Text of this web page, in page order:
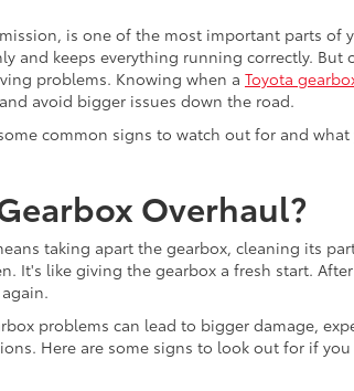
is one of the most important parts of
and keeps everything running correctly. But
problems. Knowing when a Toyota
avoid bigger issues down the road.
common signs to watch out for and
Overhaul?
taking apart the gearbox, cleaning its
It's like giving the gearbox a fresh start.
problems can lead to bigger damage,
Here are some signs to look out for if you